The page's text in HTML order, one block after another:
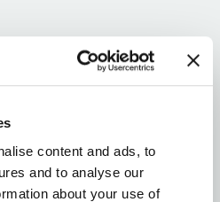
content and ads, to
and to analyse our
about your use of